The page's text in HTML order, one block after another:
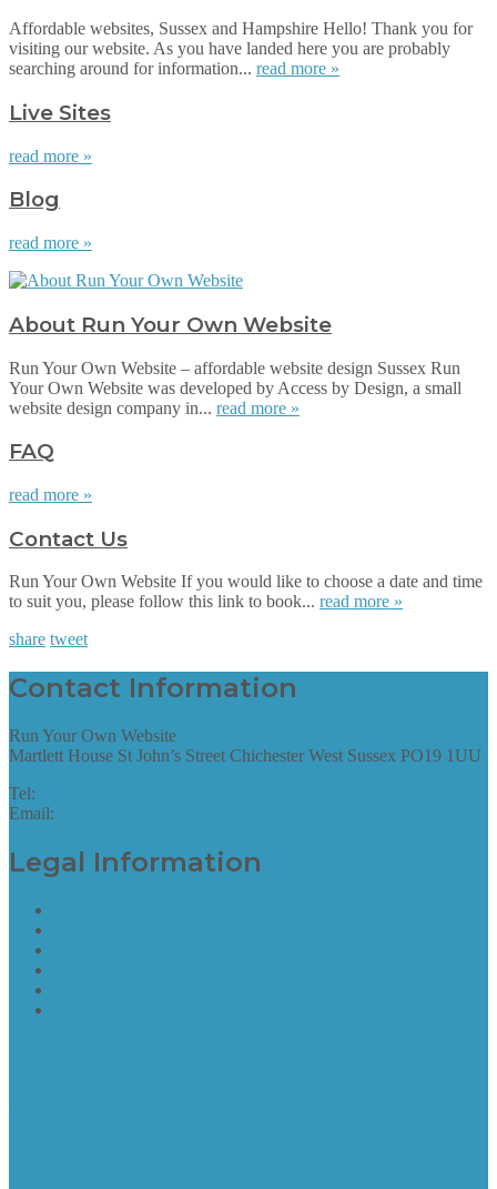
Affordable websites, Sussex and Hampshire Hello! Thank you for
visiting our website. As you have landed here you are probably
searching around for information... read more »
Live Sites
read more »
Blog
read more »
About Run Your Own Website
Run Your Own Website – affordable website design Sussex Run
Your Own Website was developed by Access by Design, a small
website design company in... read more »
FAQ
read more »
Contact Us
Run Your Own Website If you would like to choose a date and time
to suit you, please follow this link to book... read more »
share tweet
Contact Information
Run Your Own Website
Martlett House St John’s Street Chichester West Sussex PO19 1UU
Tel:
Email:
Legal Information